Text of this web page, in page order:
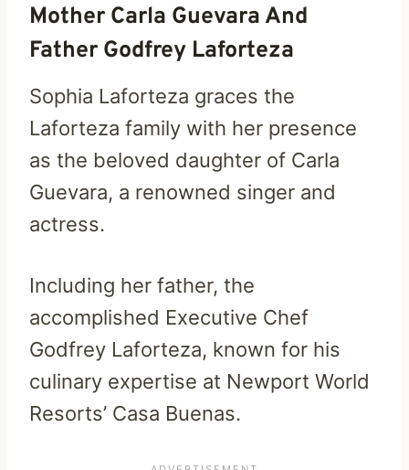
Mother Carla Guevara And
Father Godfrey Laforteza
Sophia Laforteza graces the
Laforteza family with her presence
as the beloved daughter of Carla
Guevara, a renowned singer and
actress.
Including her father, the
accomplished Executive Chef
Godfrey Laforteza, known for his
culinary expertise at Newport World
Resorts’ Casa Buenas.